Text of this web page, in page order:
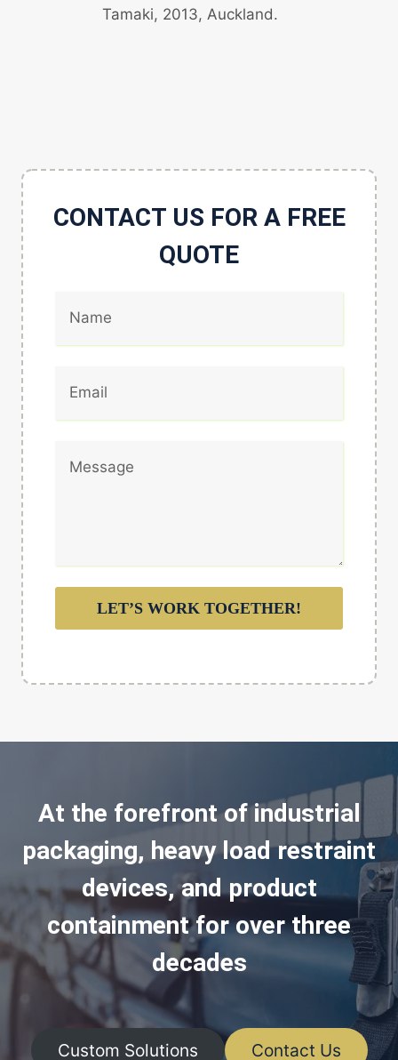
Tamaki, 2013, Auckland.
CONTACT US FOR A FREE
QUOTE
LET’S WORK TOGETHER!
At the forefront of industrial
packaging, heavy load restraint
devices, and product
containment for over three
decades
Custom Solutions Contact Us